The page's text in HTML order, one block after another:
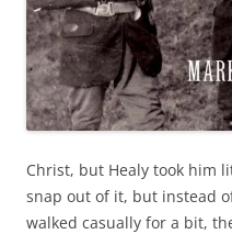
Christ, but Healy took him
snap out of it, but instead
walked casually for a bit,